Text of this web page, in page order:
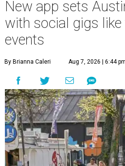
New app sets
with social gigs like
events
By Brianna Caleri Aug 7, 2026 | 6:44